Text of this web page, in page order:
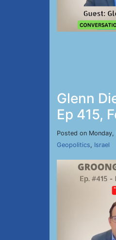
Glenn
Ep 415,
Posted on
Geopolitics, Israel